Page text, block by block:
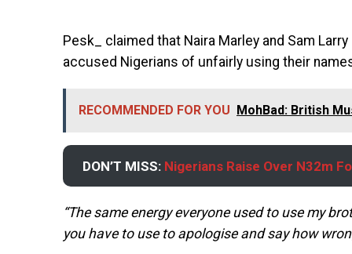
Pesk_ claimed that Naira Marley and Sam
accused Nigerians of unfairly using their
RECOMMENDED FOR YOU MohBad: British
DON’T MISS: Nigerians Raise Over N32m
“The same energy everyone used to use my
you have to use to apologise and say how